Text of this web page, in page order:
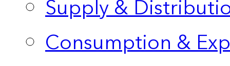
Supply &
Consumption &